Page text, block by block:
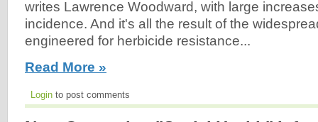
writes Lawrence Woodward, with large
incidence. And it's all the result of the
engineered for herbicide resistance...
Read More »
Login to post comments